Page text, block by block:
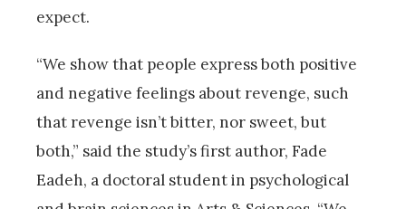
expect.
“We show that people express both positive
and negative feelings about revenge, such
that revenge isn’t bitter, nor sweet, but
both,” said the study’s first author, Fade
Eadeh, a doctoral student in psychological